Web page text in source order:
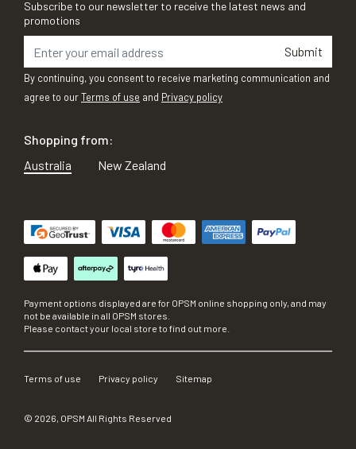
Subscribe to our newsletter to receive the latest news and
promotions
Submit
By continuing, you consent to receive marketing communication and
agree to ourTerms of use and Privacy policy
Shopping from:
Australia
New Zealand
Payment options displayed are for OPSM online shopping only, and may
not be available in all OPSM stores.
Please contact your local store to find out more.
Terms of use Privacy policy Sitemap
© 2026, OPSM All Rights Reserved